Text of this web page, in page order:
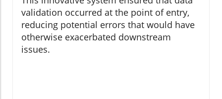
validation occurred at the point of entry,
reducing potential errors that would have
otherwise exacerbated downstream
issues.